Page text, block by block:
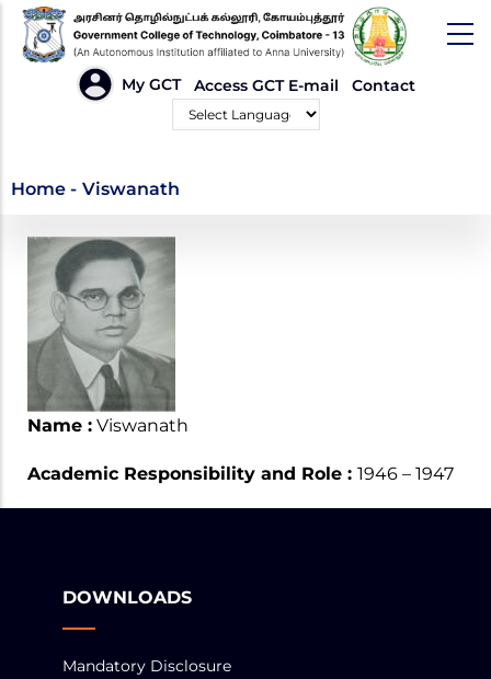
Skip
main
My GCT Access GCT E-mail Contact
Viswanath
Home - Viswanath
Name : Viswanath
Academic Responsibility and Role : 1946 – 1947
DOWNLOADS
Mandatory Disclosure